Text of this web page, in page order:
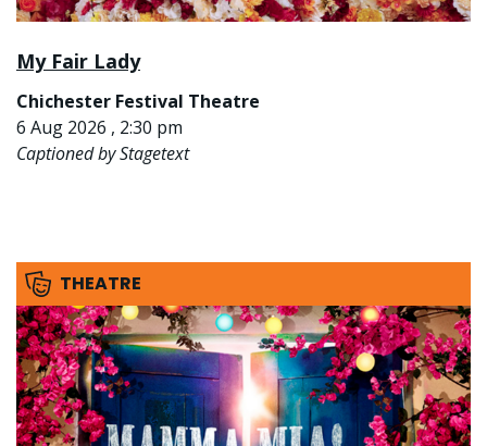
My Fair Lady
Chichester Festival Theatre
6 Aug 2026 , 2:30 pm
Captioned by Stagetext
THEATRE